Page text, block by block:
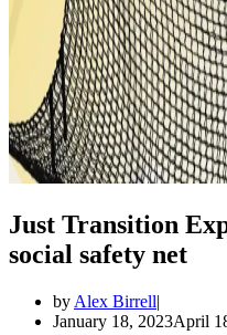
Just Transition
social safety net
by Alex Birrell
January 18, 2023April